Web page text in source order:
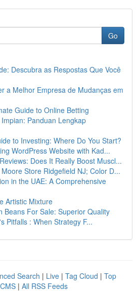
Go
Descubra as Respostas Que Você
a Melhor Empresa de Mudanças em
Guide to Online Betting
Panduan Lengkap
to Investing: Where Do You Start?
WordPress Website with Kad...
Does It Really Boost Muscl...
Store Ridgefield NJ; Color D...
in the UAE: A Comprehensive
Artistic Mixture
Beans For Sale: Superior Quality
Pitfalls : When Strategy F...
Search | Live | Tag Cloud | Top
| All RSS Feeds